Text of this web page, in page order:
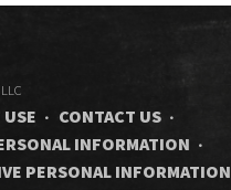
CONTACT US
INFORMATION
PERSONAL INFORMATION